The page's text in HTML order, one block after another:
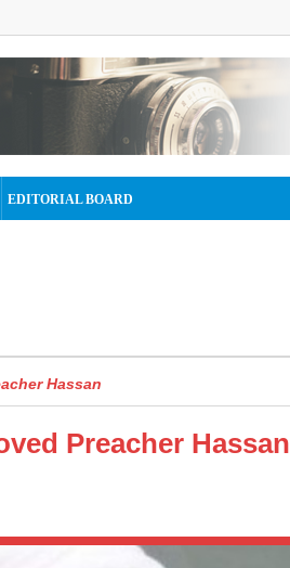
EDITORIAL BOARD
Hassan
Preacher Hassan